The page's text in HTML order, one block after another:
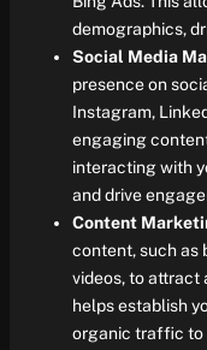
demographics,
Social Media
presence on
Instagram,
engaging
interacting with
and drive
Content
content, such as
videos, to attract
helps establish
organic traffic to